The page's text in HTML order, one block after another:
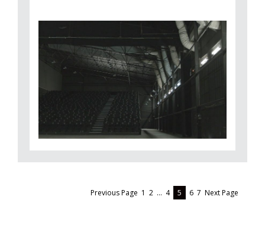
Previous Page 1 2 … 4 5 6 7 Next Page